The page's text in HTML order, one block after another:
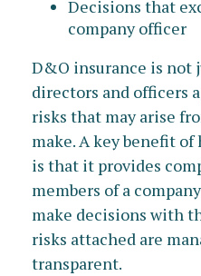
Decisions that
company officer
D&O insurance is not
directors and officers
risks that may arise
make. A key benefit
is that it provides
members of a
make decisions with
risks attached are
transparent.